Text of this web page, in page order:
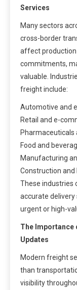
Services
Many sectors
cross-border
affect production
commitments,
valuable.
freight include:
Automotive and
Retail and e-
Pharmaceuticals
Food and
Manufacturing
Construction
These industries
accurate delivery
urgent or high-
The Importance
Updates
Modern freight
than
visibility